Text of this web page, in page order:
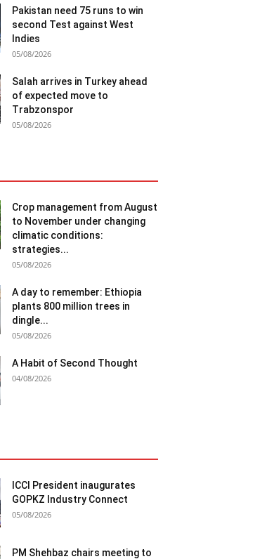
Pakistan need 75 runs to win
second Test against West
Indies
05/08/2026
Salah arrives in Turkey ahead
of expected move to
Trabzonspor
05/08/2026
Crop management from August
to November under changing
climatic conditions:
strategies...
05/08/2026
A day to remember: Ethiopia
plants 800 million trees in
dingle...
05/08/2026
A Habit of Second Thought
04/08/2026
ICCI President inaugurates
GOPKZ Industry Connect
05/08/2026
PM Shehbaz chairs meeting to